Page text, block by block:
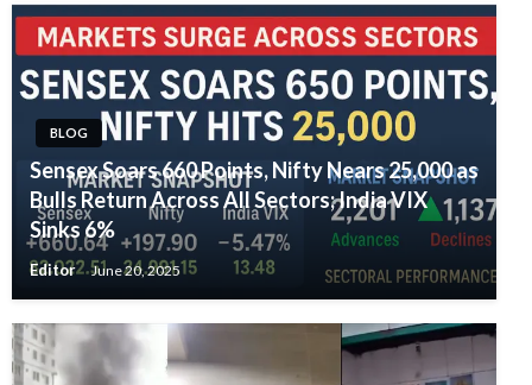
BLOG
Sensex Soars 660 Points, Nifty Nears 25,000 as
Bulls Return Across All Sectors; India VIX
Sinks 6%
Editor June 20, 2025